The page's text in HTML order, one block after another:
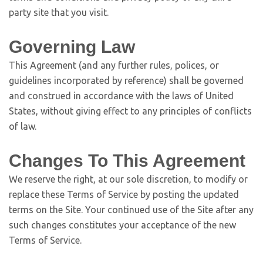
party site that you visit.
Governing Law
This Agreement (and any further rules, polices, or
guidelines incorporated by reference) shall be governed
and construed in accordance with the laws of United
States, without giving effect to any principles of conflicts
of law.
Changes To This Agreement
We reserve the right, at our sole discretion, to modify or
replace these Terms of Service by posting the updated
terms on the Site. Your continued use of the Site after any
such changes constitutes your acceptance of the new
Terms of Service.